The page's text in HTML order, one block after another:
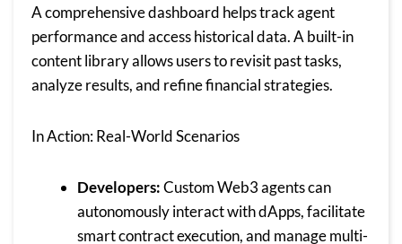
A comprehensive dashboard helps track agent
performance and access historical data. A built-in
content library allows users to revisit past tasks,
analyze results, and refine financial strategies.
In Action: Real-World Scenarios
Developers:Custom Web3 agents can
autonomously interact with dApps, facilitate
smart contract execution, and manage multi-